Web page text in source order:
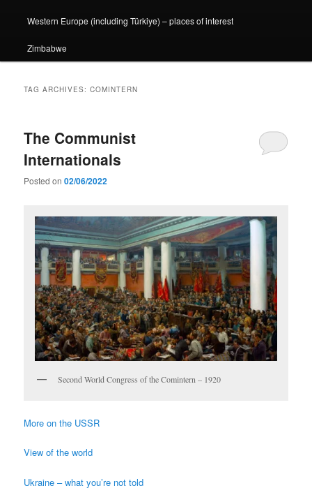
Western Europe (including Türkiye) – places of interest
Zimbabwe
TAG ARCHIVES:COMINTERN
The Communist
Internationals
Posted on02/06/2022
Second World Congress of the Comintern – 1920
More on the USSR
View of the world
Ukraine – what you’re not told